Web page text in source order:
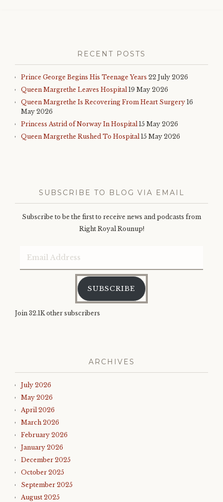
RECENT POSTS
Prince George Begins His Teenage Years 22 July 2026
Queen Margrethe Leaves Hospital 19 May 2026
Queen Margrethe Is Recovering From Heart Surgery 16
May 2026
Princess Astrid of Norway In Hospital 15 May 2026
Queen Margrethe Rushed To Hospital 15 May 2026
SUBSCRIBE TO BLOG VIA EMAIL
Subscribe to be the first to receive news and podcasts from
Right Royal Rounup!
Address
SUBSCRIBE
Join 32.1K other subscribers
ARCHIVES
July 2026
May 2026
April 2026
March 2026
February 2026
January 2026
December 2025
October 2025
September 2025
August 2025